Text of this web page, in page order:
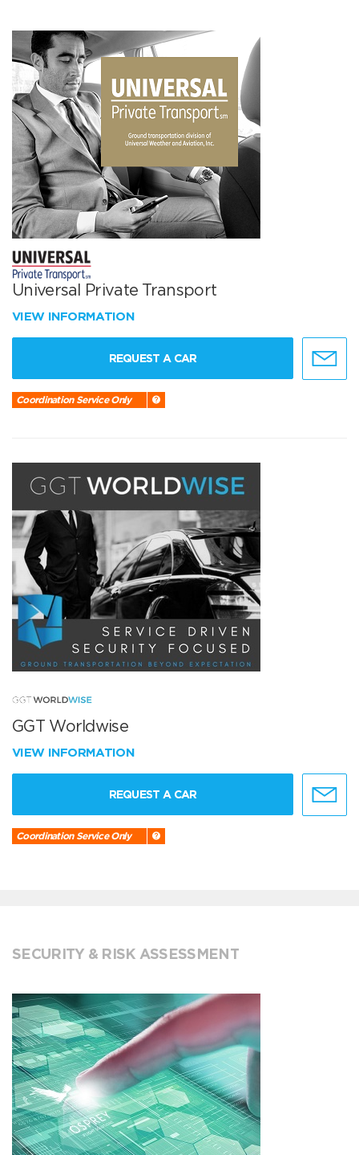
Universal Private Transport
VIEW INFORMATION
REQUEST A CAR
Coordination Service Only
GGT Worldwise
VIEW INFORMATION
REQUEST A CAR
Coordination Service Only
SECURITY & RISK ASSESSMENT